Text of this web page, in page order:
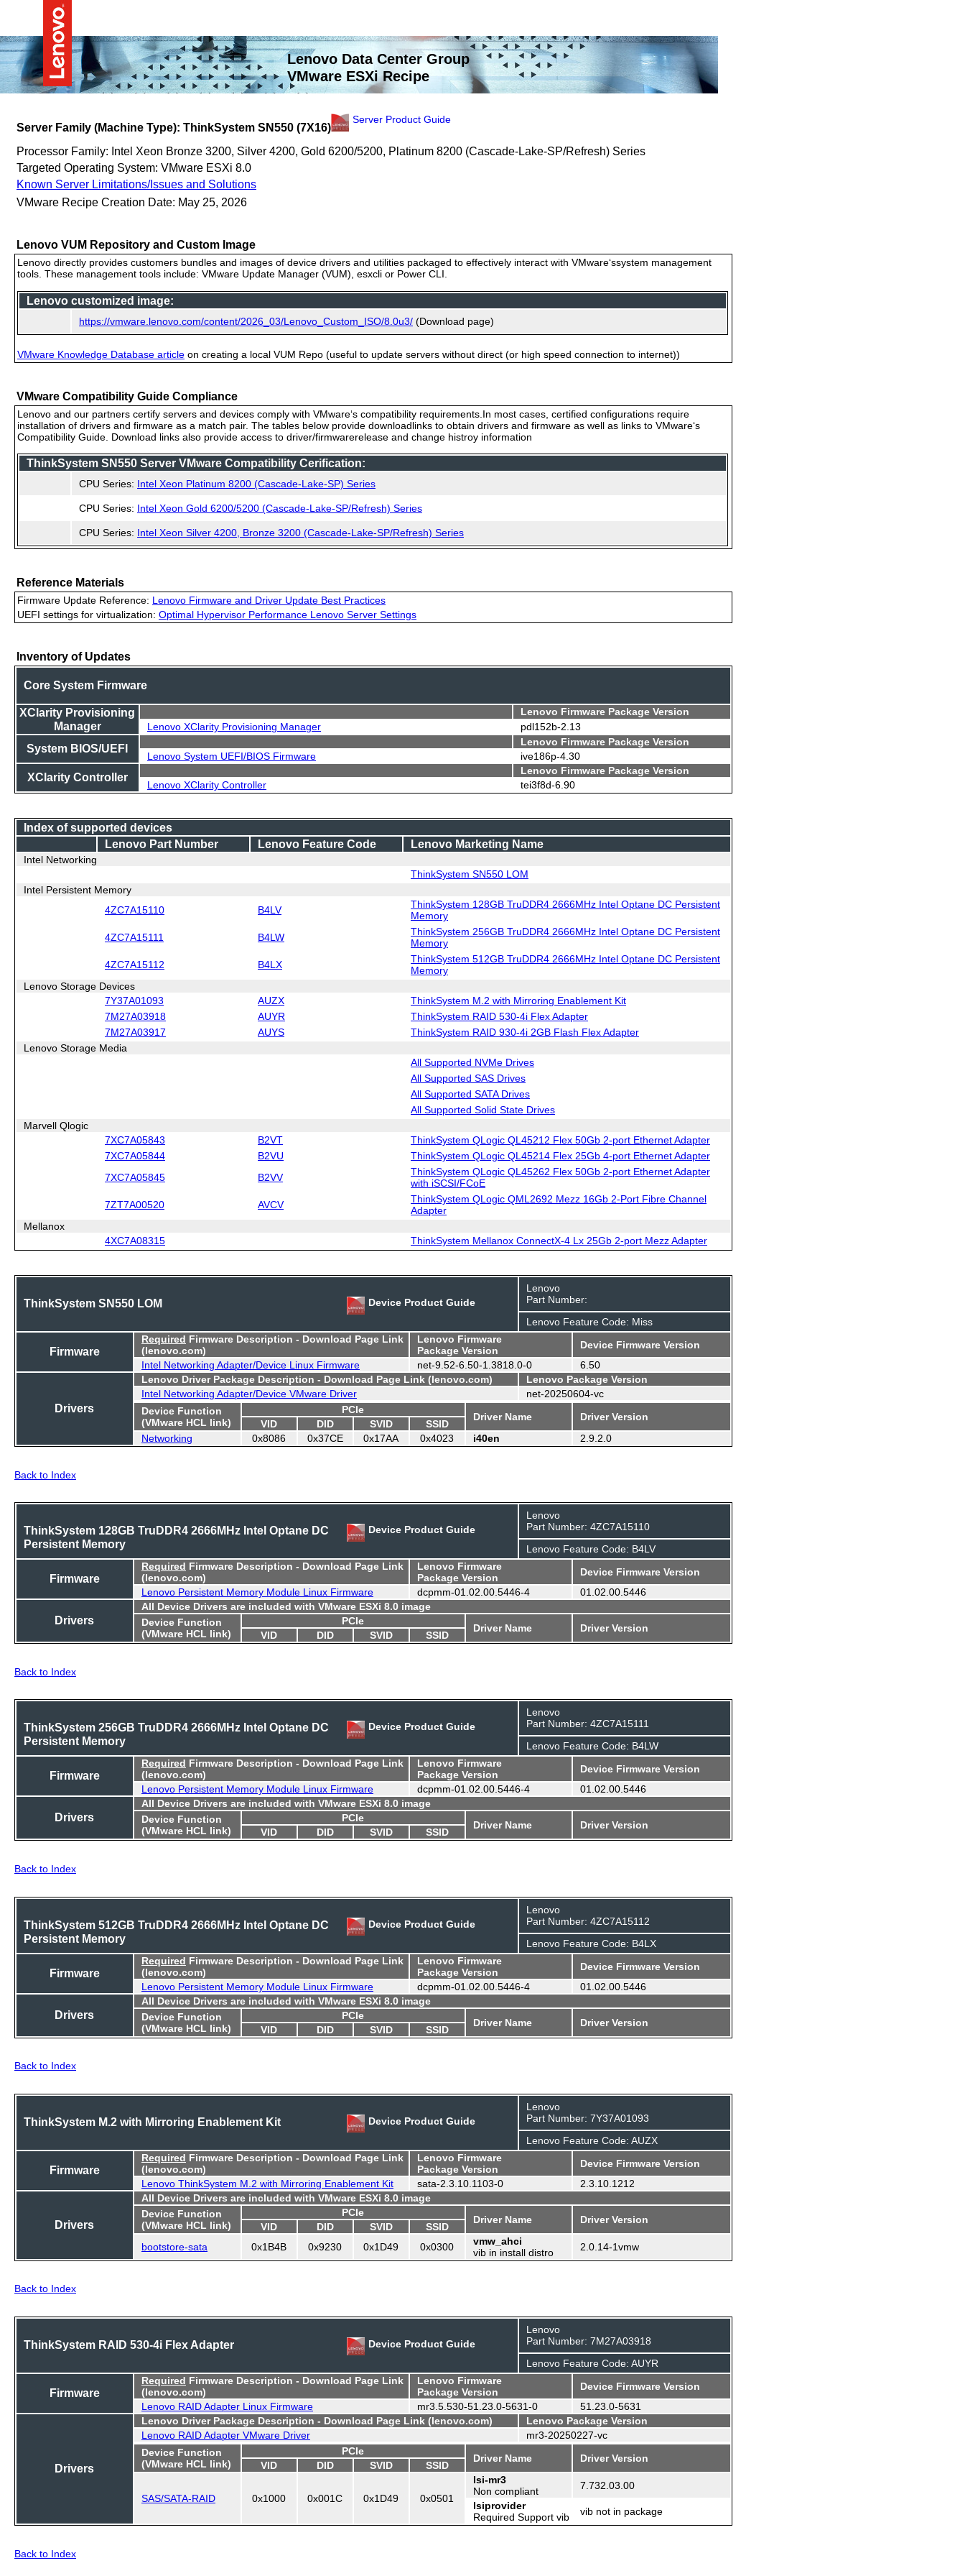
Lenovo Data Center Group
VMware ESXi Recipe
Server Family (Machine Type): ThinkSystem SN550 (7X16)
Server Product Guide
Processor Family: Intel Xeon Bronze 3200, Silver 4200, Gold 6200/5200, Platinum 8200 (Cascade-Lake-SP/Refresh) Series
Targeted Operating System: VMware ESXi 8.0
Known Server Limitations/Issues and Solutions
VMware Recipe Creation Date: May 25, 2026
Lenovo VUM Repository and Custom Image
Lenovo directly provides customers bundles and images of device drivers and utilities packaged to effectively interact with VMware‘ssystem management
tools. These management tools include: VMware Update Manager (VUM), esxcli or Power CLI.
Lenovo customized image:
https://vmware.lenovo.com/content/2026_03/Lenovo_Custom_ISO/8.0u3/ (Download page)
VMware Knowledge Database article on creating a local VUM Repo (useful to update servers without direct (or high speed connection to internet))
VMware Compatibility Guide Compliance
Lenovo and our partners certify servers and devices comply with VMware‘s compatibility requirements.In most cases, certified configurations require
installation of drivers and firmware as a match pair. The tables below provide downloadlinks to obtain drivers and firmware as well as links to VMware‘s
Compatibility Guide. Download links also provide access to driver/firmwarerelease and change histroy information
ThinkSystem SN550 Server VMware Compatibility Cerification:
CPU Series: Intel Xeon Platinum 8200 (Cascade-Lake-SP) Series
CPU Series: Intel Xeon Gold 6200/5200 (Cascade-Lake-SP/Refresh) Series
CPU Series: Intel Xeon Silver 4200, Bronze 3200 (Cascade-Lake-SP/Refresh) Series
Reference Materials
Firmware Update Reference: Lenovo Firmware and Driver Update Best Practices
UEFI settings for virtualization: Optimal Hypervisor Performance Lenovo Server Settings
Inventory of Updates
Core System Firmware
XClarity Provisioning
Manager
Lenovo Firmware Package Version
Lenovo XClarity Provisioning Manager
pdl152b-2.13
System BIOS/UEFI
Lenovo Firmware Package Version
Lenovo System UEFI/BIOS Firmware
ive186p-4.30
XClarity Controller
Lenovo Firmware Package Version
Lenovo XClarity Controller
tei3f8d-6.90
Index of supported devices
Lenovo Part Number
Lenovo Feature Code Lenovo Marketing Name
Intel Networking
ThinkSystem SN550 LOM
Intel Persistent Memory
4ZC7A15110
B4LV
ThinkSystem 128GB TruDDR4 2666MHz Intel Optane DC Persistent
Memory
4ZC7A15111 B4LW
ThinkSystem 256GB TruDDR4 2666MHz Intel Optane DC Persistent
Memory
4ZC7A15112 B4LX
ThinkSystem 512GB TruDDR4 2666MHz Intel Optane DC Persistent
Memory
Lenovo Storage Devices
7Y37A01093
AUZX
ThinkSystem M.2 with Mirroring Enablement Kit
7M27A03918
AUYR
ThinkSystem RAID 530-4i Flex Adapter
7M27A03917
AUYS
ThinkSystem RAID 930-4i 2GB Flash Flex Adapter
Lenovo Storage Media
All Supported NVMe Drives
All Supported SAS Drives
All Supported SATA Drives
All Supported Solid State Drives
Marvell Qlogic
7XC7A05843
B2VT
ThinkSystem QLogic QL45212 Flex 50Gb 2-port Ethernet Adapter
7XC7A05844
B2VU ThinkSystem QLogic QL45214 Flex 25Gb 4-port Ethernet Adapter
7XC7A05845 B2VV
ThinkSystem QLogic QL45262 Flex 50Gb 2-port Ethernet Adapter
with iSCSI/FCoE
7ZT7A00520 AVCV
ThinkSystem QLogic QML2692 Mezz 16Gb 2-Port Fibre Channel
Adapter
Mellanox
4XC7A08315
ThinkSystem Mellanox ConnectX-4 Lx 25Gb 2-port Mezz Adapter
ThinkSystem SN550 LOM Device Product Guide
Lenovo
Part Number:
Lenovo Feature Code: Miss
Firmware
Required Firmware Description - Download Page Link
(lenovo.com)
Lenovo Firmware
Package Version
Device Firmware Version
Intel Networking Adapter/Device Linux Firmware
net-9.52-6.50-1.3818.0-0 6.50
Drivers
Lenovo Driver Package Description - Download Page Link (lenovo.com)
Lenovo Package Version
Intel Networking Adapter/Device VMware Driver
net-20250604-vc
Device Function
(VMware HCL link)
PCIe
Driver Name Driver Version
VID DID SVID
SSID
Networking
0x8086 0x37CE 0x17AA 0x4023 i40en 2.9.2.0
Back to Index
ThinkSystem 128GB TruDDR4 2666MHz Intel Optane DC
Persistent Memory
Device Product Guide
Lenovo
Part Number: 4ZC7A15110
Lenovo Feature Code: B4LV
Firmware
Required Firmware Description - Download Page Link
(lenovo.com)
Lenovo Firmware
Package Version
Device Firmware Version
Lenovo Persistent Memory Module Linux Firmware
dcpmm-01.02.00.5446-4 01.02.00.5446
Drivers
All Device Drivers are included with VMware ESXi 8.0 image
Device Function
(VMware HCL link)
PCIe
Driver Name Driver Version
VID DID SVID SSID
Back to Index
ThinkSystem 256GB TruDDR4 2666MHz Intel Optane DC
Persistent Memory
Device Product Guide
Lenovo
Part Number: 4ZC7A15111
Lenovo Feature Code: B4LW
Firmware
Required Firmware Description - Download Page Link
(lenovo.com)
Lenovo Firmware
Package Version
Device Firmware Version
Lenovo Persistent Memory Module Linux Firmware
dcpmm-01.02.00.5446-4 01.02.00.5446
Drivers
All Device Drivers are included with VMware ESXi 8.0 image
Device Function
(VMware HCL link)
PCIe
Driver Name Driver Version
VID DID SVID SSID
Back to Index
ThinkSystem 512GB TruDDR4 2666MHz Intel Optane DC
Persistent Memory
Device Product Guide
Lenovo
Part Number: 4ZC7A15112
Lenovo Feature Code: B4LX
Firmware
Required Firmware Description - Download Page Link
(lenovo.com)
Lenovo Firmware
Package Version
Device Firmware Version
Lenovo Persistent Memory Module Linux Firmware
dcpmm-01.02.00.5446-4 01.02.00.5446
Drivers
All Device Drivers are included with VMware ESXi 8.0 image
Device Function
(VMware HCL link)
PCIe
Driver Name Driver Version
VID DID SVID SSID
Back to Index
ThinkSystem M.2 with Mirroring Enablement Kit Device Product Guide
Lenovo
Part Number: 7Y37A01093
Lenovo Feature Code: AUZX
Firmware
Required Firmware Description - Download Page Link
(lenovo.com)
Lenovo Firmware
Package Version
Device Firmware Version
Lenovo ThinkSystem M.2 with Mirroring Enablement Kit
sata-2.3.10.1103-0 2.3.10.1212
Drivers
All Device Drivers are included with VMware ESXi 8.0 image
Device Function
(VMware HCL link)
PCIe
Driver Name Driver Version
VID DID SVID
SSID
bootstore-sata
0x1B4B 0x9230 0x1D49 0x0300
vmw_ahci
vib in install distro
2.0.14-1vmw
Back to Index
ThinkSystem RAID 530-4i Flex Adapter Device Product Guide
Lenovo
Part Number: 7M27A03918
Lenovo Feature Code: AUYR
Firmware
Required Firmware Description - Download Page Link
(lenovo.com)
Lenovo Firmware
Package Version
Device Firmware Version
Lenovo RAID Adapter Linux Firmware
mr3.5.530-51.23.0-5631-0 51.23.0-5631
Drivers
Lenovo Driver Package Description - Download Page Link (lenovo.com)
Lenovo Package Version
Lenovo RAID Adapter VMware Driver
mr3-20250227-vc
Device Function
(VMware HCL link)
PCIe
Driver Name Driver Version
VID DID SVID SSID
SAS/SATA-RAID 0x1000 0x001C 0x1D49 0x0501
lsi-mr3
Non compliant
7.732.03.00
lsiprovider
Required Support vib
vib not in package
Back to Index